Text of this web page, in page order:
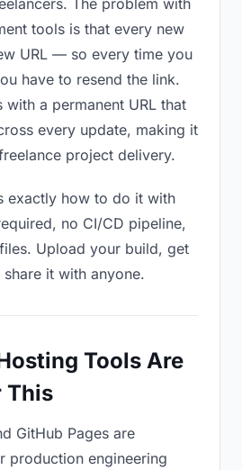
The problem with
tools is that every new
URL — so every time you
have to resend the link.
a permanent URL that
every update, making it
project delivery.
exactly how to do it with
no CI/CD pipeline,
Upload your build, get
it with anyone.
Tools Are
This
GitHub Pages are
production engineering